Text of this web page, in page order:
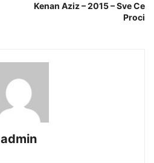
Kenan Aziz – 2015 – Sve Ce
Proci
admin